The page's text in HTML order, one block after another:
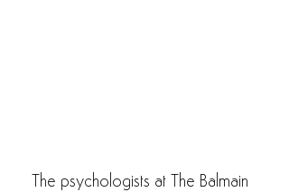
The psychologists at The Balmain